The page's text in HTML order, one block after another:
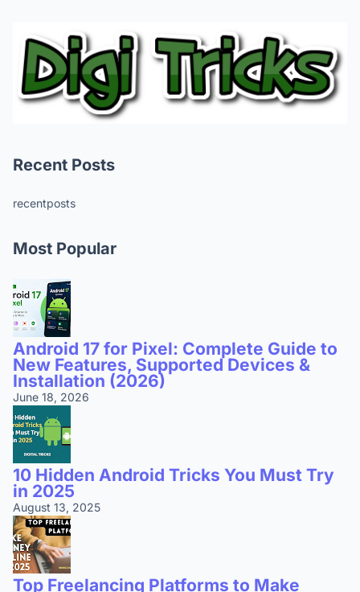
Recent Posts
recentposts
Most Popular
Android 17 for Pixel: Complete Guide to
New Features, Supported Devices &
Installation (2026)
June 18, 2026
10 Hidden Android Tricks You Must Try
in 2025
August 13, 2025
Top Freelancing Platforms to Make